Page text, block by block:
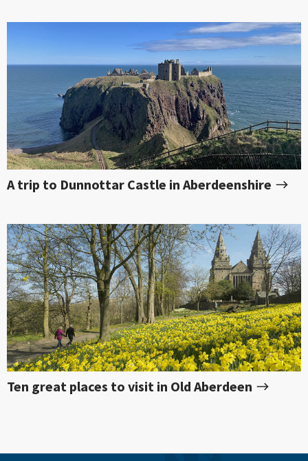
A trip to Dunnottar Castle in Aberdeenshire
Ten great places to visit in Old Aberdeen